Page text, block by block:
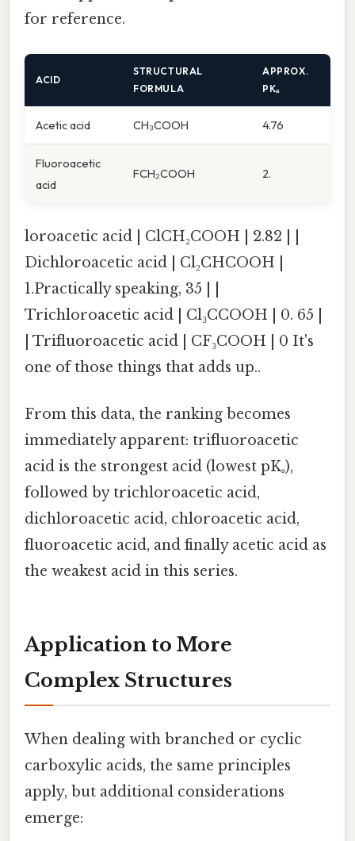
for reference.
ACID
STRUCTURAL
FORMULA
APPROX.
PKₐ
Acetic acid CH₃COOH 4.76
Fluoroacetic
acid
FCH₂COOH 2.
loroacetic acid | ClCH₂COOH | 2.82 | |
Dichloroacetic acid | Cl₂CHCOOH |
1.Practically speaking, 35 | |
Trichloroacetic acid | Cl₃CCOOH | 0. 65 |
| Trifluoroacetic acid | CF₃COOH | 0 It's
one of those things that adds up..
From this data, the ranking becomes
immediately apparent: trifluoroacetic
acid is the strongest acid (lowest pKₐ),
followed by trichloroacetic acid,
dichloroacetic acid, chloroacetic acid,
fluoroacetic acid, and finally acetic acid as
the weakest acid in this series.
Application to More
Complex Structures
When dealing with branched or cyclic
carboxylic acids, the same principles
apply, but additional considerations
emerge: